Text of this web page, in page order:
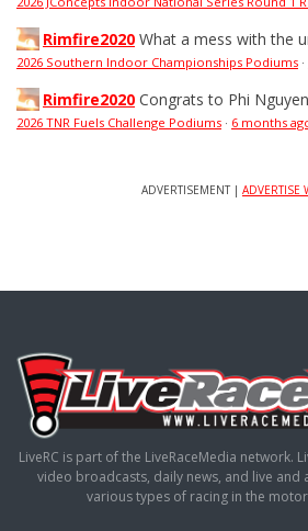
Rimfire2020 What a mess with the
2026 Southern Indoor Championships Podiums ·
Rimfire2020 Congrats to Phi
2026 TNR Fuels Challenge Podiums · 6 months
ADVERTISEMENT | ADVERTISE
LiveRC is part of the LiveRaceMedia network.
video broadcasts, daily news, and live and
various types of racing in the